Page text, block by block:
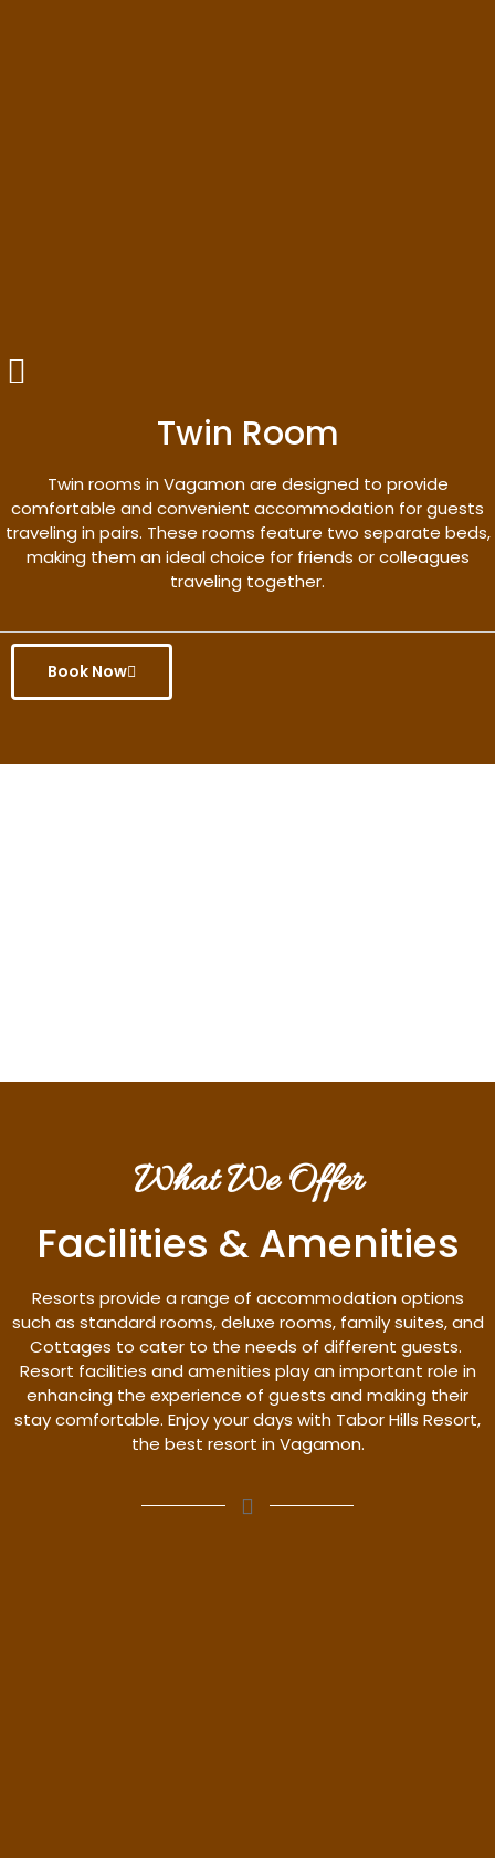
Twin Room
Twin rooms in Vagamon are designed to provide
comfortable and convenient accommodation for guests
traveling in pairs. These rooms feature two separate beds,
making them an ideal choice for friends or colleagues
traveling together.
Book Now
What We Offer
Facilities & Amenities
Resorts provide a range of accommodation options
such as standard rooms, deluxe rooms, family suites, and
Cottages to cater to the needs of different guests.
Resort facilities and amenities play an important role in
enhancing the experience of guests and making their
stay comfortable. Enjoy your days with Tabor Hills Resort,
the best resort in Vagamon.